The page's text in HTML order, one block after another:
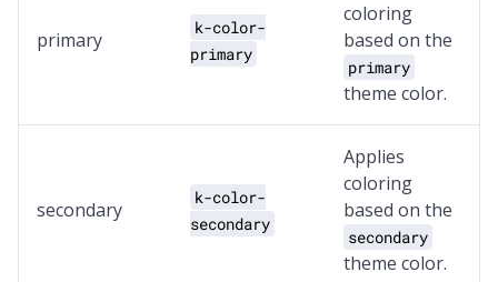
primary
k-color-
primary
coloring
based on the
primary
theme color.
secondary
k-color-
secondary
Applies
coloring
based on the
secondary
theme color.